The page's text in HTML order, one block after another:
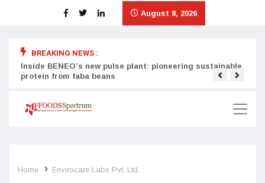
August 8, 2026
BREAKING NEWS :
Inside BENEO’s new pulse plant: pioneering sustainable
protein from faba beans
Home Envirocare Labs Pvt. Ltd.